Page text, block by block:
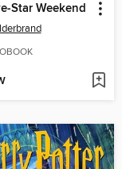
Star Weekend